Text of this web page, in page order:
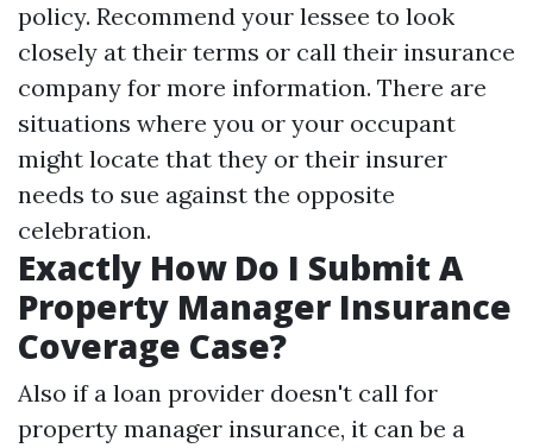
policy. Recommend your lessee to look
closely at their terms or call their insurance
company for more information. There are
situations where you or your occupant
might locate that they or their insurer
needs to sue against the opposite
celebration.
Exactly How Do I Submit A
Property Manager Insurance
Coverage Case?
Also if a loan provider doesn't call for
property manager insurance, it can be a